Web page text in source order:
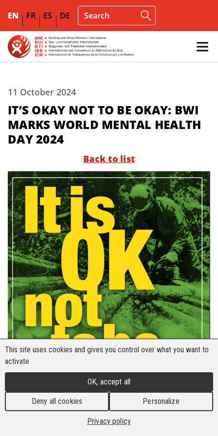
EN FR ES DE
11 October 2024
IT’S OKAY NOT TO BE OKAY: BWI
MARKS WORLD MENTAL HEALTH
DAY 2024
Back to list
This site uses cookies and gives you control over what you want to
activate
OK, accept all
Deny all cookies Personalize
Privacy policy